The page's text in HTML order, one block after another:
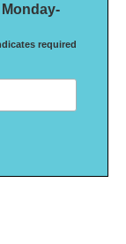
required